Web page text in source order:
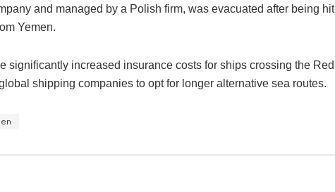
and managed by a Polish firm, was evacuated after being hit
Yemen.
significantly increased insurance costs for ships crossing the Red
shipping companies to opt for longer alternative sea routes.